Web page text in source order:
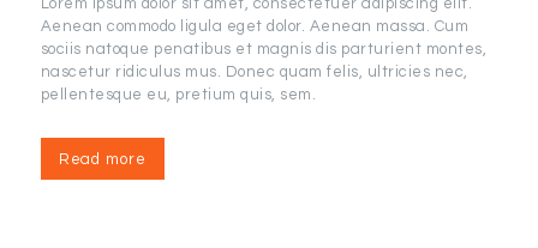
Lorem ipsum dolor sit amet, consectetuer adipiscing elit.
Aenean commodo ligula eget dolor. Aenean massa. Cum
sociis natoque penatibus et magnis dis parturient montes,
nascetur ridiculus mus. Donec quam felis, ultricies nec,
pellentesque eu, pretium quis, sem.
Read more